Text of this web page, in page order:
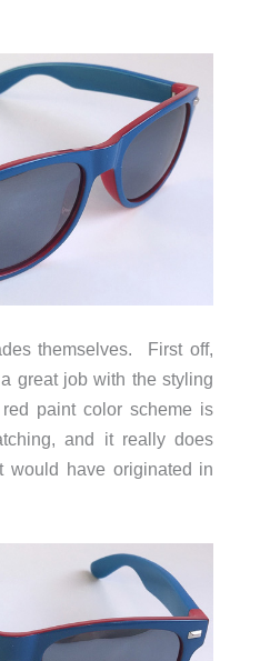
themselves. First off,
great job with the styling
paint color scheme is
and it really does
would have originated in